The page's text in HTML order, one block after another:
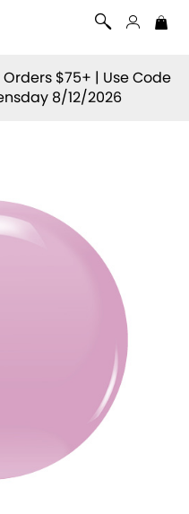
Orders $75+ | Use Code
8/12/2026